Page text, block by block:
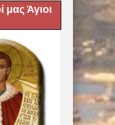
μας Άγιοι